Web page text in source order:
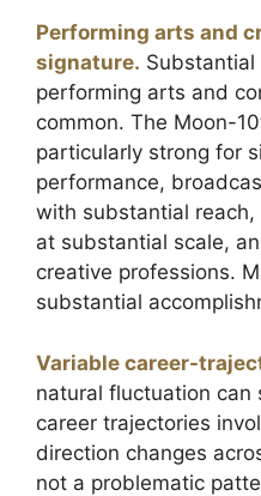
Performing arts and
signature.
performing arts and
common. The Moon-
particularly strong for
performance,
with substantial
at substantial scale,
creative professions.
substantial
Variable career-
natural fluctuation can
career trajectories
direction changes
not a problematic